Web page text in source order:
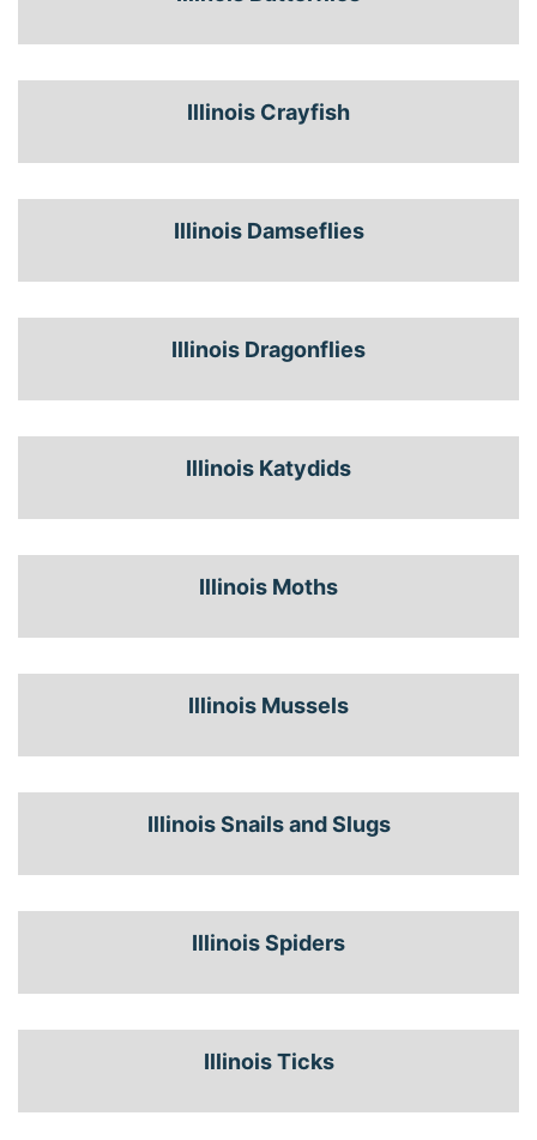
Illinois Crayfish
Illinois Damseflies
Illinois Dragonflies
Illinois Katydids
Illinois Moths
Illinois Mussels
Illinois Snails and Slugs
Illinois Spiders
Illinois Ticks